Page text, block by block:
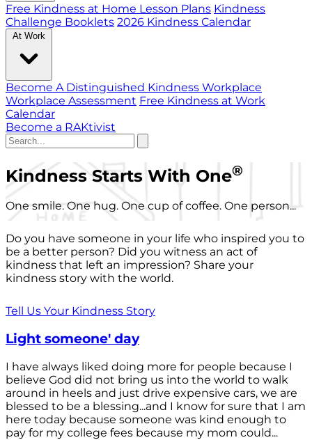
Free Kindness at Home Lesson Plans Kindness
Challenge Booklets 2026 Kindness Calendar
At Work
Become A Distinguished Kindness Workplace
Workplace Assessment Free Kindness at Work
Calendar
Become a RAKtivist
Kindness Starts With One®
One smile. One hug. One cup of coffee. One person...
Do you have someone in your life who inspired you to
be a better person? Did you witness an act of
kindness that left an impression? Share your
kindness story with the world.
Tell Us Your Kindness Story
Light someone' day
I have always liked doing more for people because I
believe God did not bring us into the world to walk
around in heels and just drive expensive cars, we are
blessed to be a blessing...and I know for sure that I am
here today because someone was kind enough to
pay for my college fees because my mom could...